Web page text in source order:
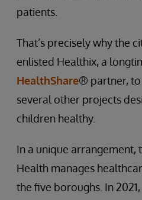
patients.
That’s precisely why the
enlisted Healthix, a
HealthShare® partner,
several other projects
children healthy.
In a unique arrangement,
Health manages
the five boroughs. In